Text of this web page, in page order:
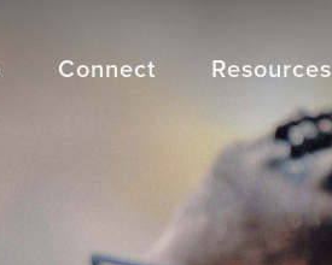
Connect Resources